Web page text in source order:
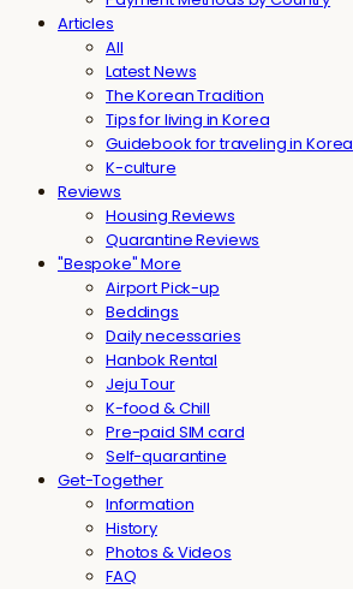
Articles
All
Latest News
The Korean Tradition
Tips for living in Korea
Guidebook for traveling in Korea
K-culture
Reviews
Housing Reviews
Quarantine Reviews
"Bespoke" More
Airport Pick-up
Beddings
Daily necessaries
Hanbok Rental
Jeju Tour
K-food & Chill
Pre-paid SIM card
Self-quarantine
Get-Together
Information
History
Photos & Videos
FAQ